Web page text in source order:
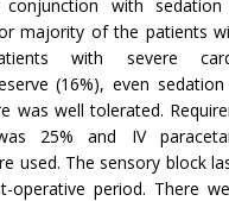
with sedation
majority of the patients
with severe
(16%), even
was well tolerated.
25% and IV
used. The sensory block
operative period. There